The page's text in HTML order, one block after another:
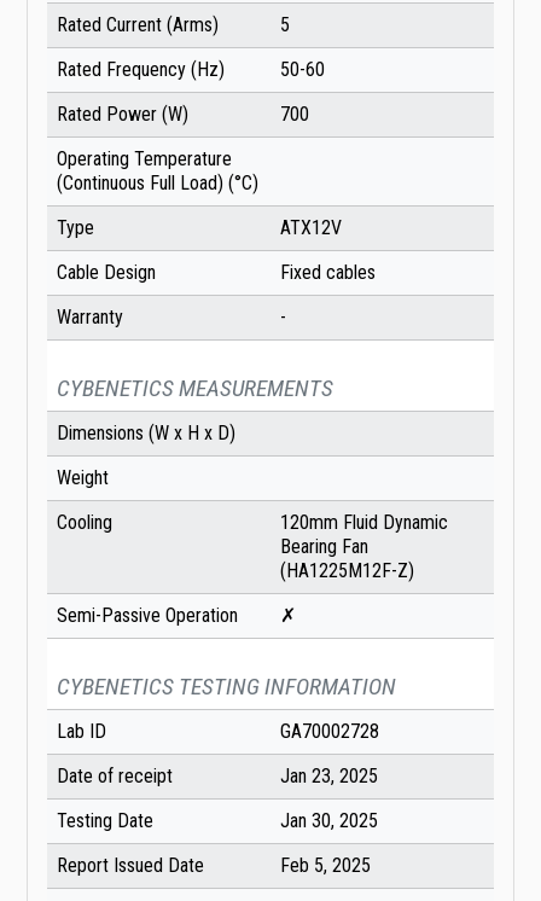
Rated Current (Arms)
5
Rated Frequency (Hz)
50-60
Rated Power (W)
700
Operating Temperature
(Continuous Full Load) (°C)
Type
ATX12V
Cable Design
Fixed cables
Warranty
-
CYBENETICS MEASUREMENTS
Dimensions (W x H x D)
Weight
Cooling
120mm Fluid Dynamic
Bearing Fan
(HA1225M12F-Z)
Semi-Passive Operation
✗
CYBENETICS TESTING INFORMATION
Lab ID
GA70002728
Date of receipt
Jan 23, 2025
Testing Date
Jan 30, 2025
Report Issued Date
Feb 5, 2025